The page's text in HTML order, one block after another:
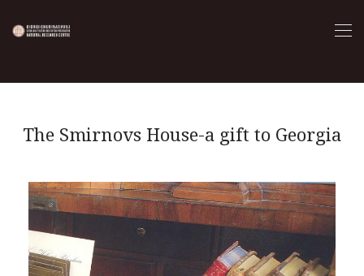
The Smirnovs House-a gift to Georgia